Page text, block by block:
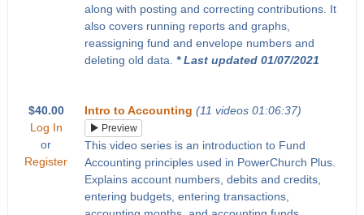
along with posting and correcting contributions. It
also covers running reports and graphs,
reassigning fund and envelope numbers and
deleting old data. * Last updated 01/07/2021
$40.00
Log In
or
Register
Intro to Accounting (11 videos 01:06:37)
Preview
This video series is an introduction to Fund
Accounting principles used in PowerChurch Plus.
Explains account numbers, debits and credits,
entering budgets, entering transactions,